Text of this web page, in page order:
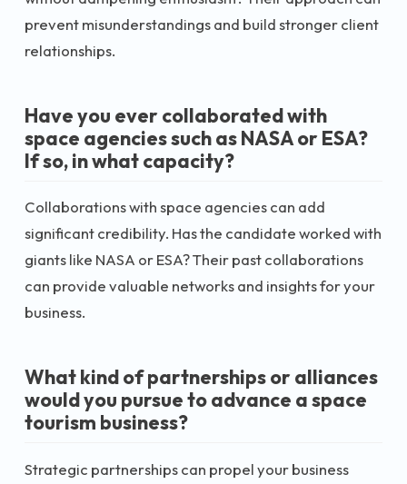
prevent misunderstandings and build stronger client
relationships.
Have you ever collaborated with
space agencies such as NASA or ESA?
If so, in what capacity?
Collaborations with space agencies can add
significant credibility. Has the candidate worked with
giants like NASA or ESA? Their past collaborations
can provide valuable networks and insights for your
business.
What kind of partnerships or alliances
would you pursue to advance a space
tourism business?
Strategic partnerships can propel your business